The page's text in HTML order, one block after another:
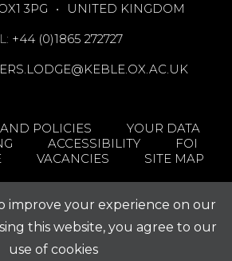
3PG •
UNITED KINGDOM
+44 (0)1865 272727
POLICIES
YOUR DATA
ACCESSIBILITY
FOI
VACANCIES SITE MAP
improve your experience on our
this website, you agree to our
use of cookies